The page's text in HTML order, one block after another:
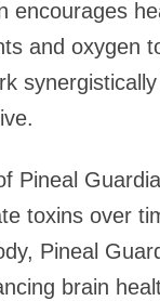
encourages
and oxygen
Pineal
toxins over
Pineal
brain